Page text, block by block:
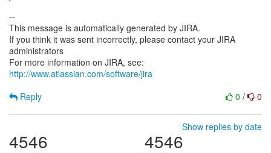
--
This message is automatically generated by JIRA.
If you think it was sent incorrectly, please contact your JIRA
administrators
For more information on JIRA, see:
http://www.atlassian.com/software/jira
0 / 0
Reply
Show replies by date
4546 4546